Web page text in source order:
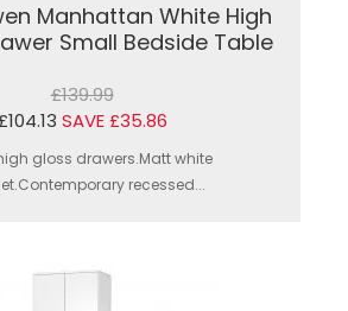
Manhattan White High
Small Bedside Table
£139.99
SAVE £35.86
gloss drawers.Matt white
recessed...